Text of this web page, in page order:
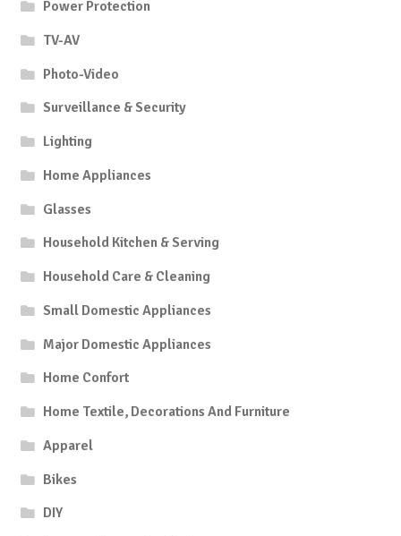
Power Protection
TV-AV
Photo-Video
Surveillance & Security
Lighting
Home Appliances
Glasses
Household Kitchen & Serving
Household Care & Cleaning
Small Domestic Appliances
Major Domestic Appliances
Home Confort
Home Textile, Decorations And Furniture
Apparel
Bikes
DIY